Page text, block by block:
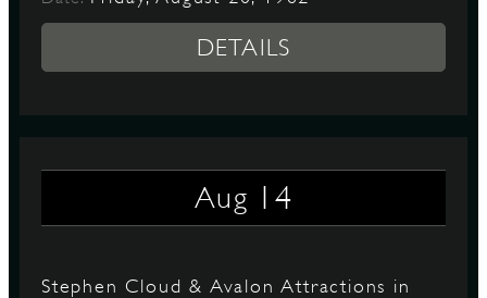
DETAILS
Aug 14
Stephen Cloud & Avalon Attractions in